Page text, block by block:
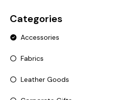
Categories
Accessories
Fabrics
Leather Goods